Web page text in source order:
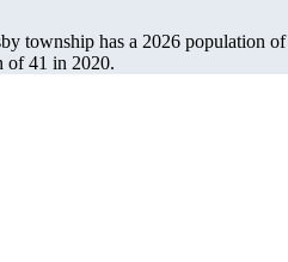
township has a 2026 population of
of41 in 2020.